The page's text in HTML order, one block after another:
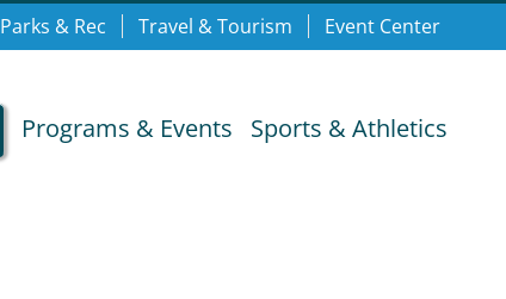
Parks & Rec Travel & Tourism Event Center
Programs & Events Sports & Athletics